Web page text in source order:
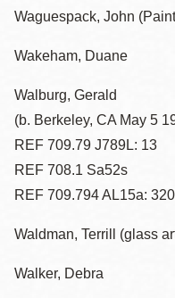
Waguespack, John
Wakeham, Duane
Walburg, Gerald
(b. Berkeley, CA May 5
REF 709.79 J789L: 13
REF 708.1 Sa52s
REF 709.794 AL15a: 320
Waldman, Terrill (glass
Walker, Debra